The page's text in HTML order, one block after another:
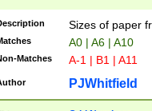
Sizes of paper
A0 | A6 | A10
Matches A-1 | B1 | A11
PJWhitfield